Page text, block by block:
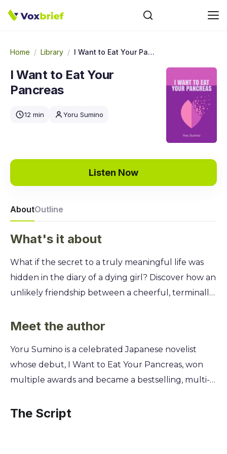
Home / Library / I Want to Eat Your Pancreas
I Want to Eat Your
Pancreas
12 min Yoru Sumino
Listen Now
AboutOutline
What's it about
What if the secret to a truly meaningful life was
hidden in the diary of a dying girl? Discover how an
unlikely friendship between a cheerful, terminally
boy can completely change your perspective on
embracing vulnerability and forming genuine
connections, even when you know they won't last
forever, is the most powerful way to find happiness
profound lesson in how sharing someone's final
Meet the author
Yoru Sumino is a celebrated Japanese novelist
whose debut, I Want to Eat Your Pancreas, won
multiple awards and became a bestselling, multi-
hobby while working a regular job, Sumino
The Script